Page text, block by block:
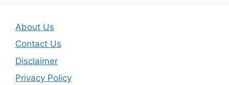
About Us
Contact Us
Disclaimer
Privacy Policy